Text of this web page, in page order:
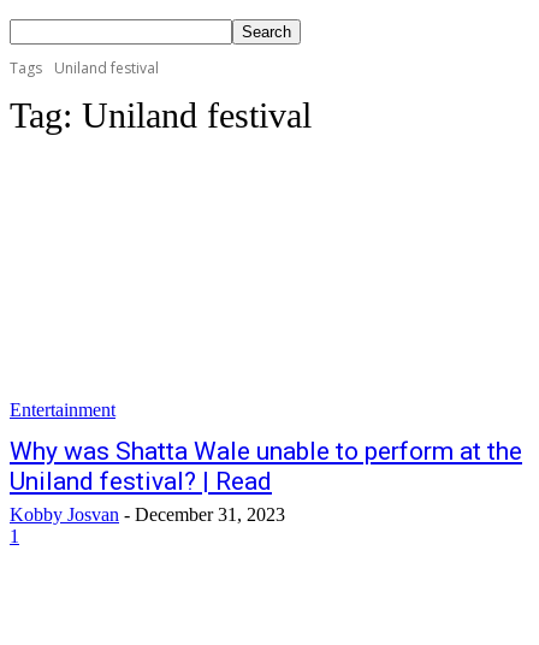
Tags Uniland festival
Tag: Uniland festival
Entertainment
Why was Shatta Wale unable to perform at the
Uniland festival? | Read
Kobby Josvan - December 31, 2023
1